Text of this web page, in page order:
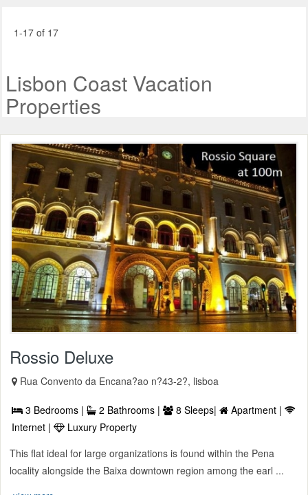
1-17 of 17
Lisbon Coast Vacation
Properties
Rossio Deluxe
Rua Convento da Encana?ao n?43-2?, lisboa
3 Bedrooms | 2 Bathrooms | 8 Sleeps|
Apartment |
Internet |
Luxury Property
This flat ideal for large organizations is found within the Pena
locality alongside the Baixa downtown region among the earl ...